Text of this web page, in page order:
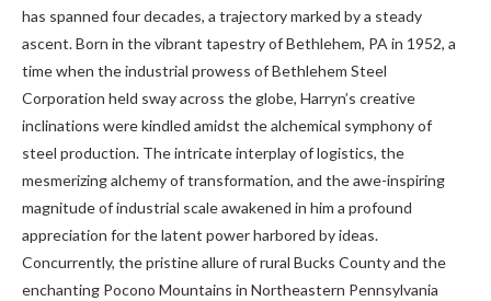
has spanned four decades, a trajectory marked by a steady
ascent. Born in the vibrant tapestry of Bethlehem, PA in 1952, a
time when the industrial prowess of Bethlehem Steel
Corporation held sway across the globe, Harryn’s creative
inclinations were kindled amidst the alchemical symphony of
steel production. The intricate interplay of logistics, the
mesmerizing alchemy of transformation, and the awe-inspiring
magnitude of industrial scale awakened in him a profound
appreciation for the latent power harbored by ideas.
Concurrently, the pristine allure of rural Bucks County and the
enchanting Pocono Mountains in Northeastern Pennsylvania